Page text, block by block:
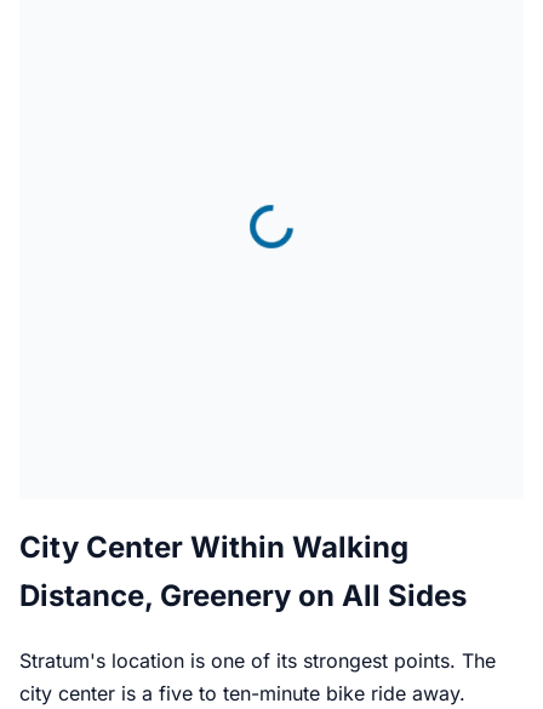
City Center Within Walking
Distance, Greenery on All Sides
Stratum's location is one of its strongest points. The
city center is a five to ten-minute bike ride away.